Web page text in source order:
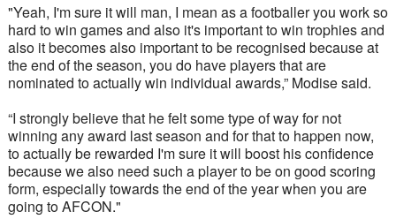
"Yeah, I'm sure it will man, I mean as a footballer you work so
hard to win games and also it's important to win trophies and
also it becomes also important to be recognised because at
the end of the season, you do have players that are
nominated to actually win individual awards,” Modise said.
“I strongly believe that he felt some type of way for not
winning any award last season and for that to happen now,
to actually be rewarded I'm sure it will boost his confidence
because we also need such a player to be on good scoring
form, especially towards the end of the year when you are
going to AFCON."